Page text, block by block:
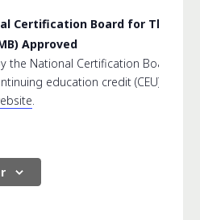
Certification Board for
Approved
the National Certification Board for
education credit (CEU). For
.